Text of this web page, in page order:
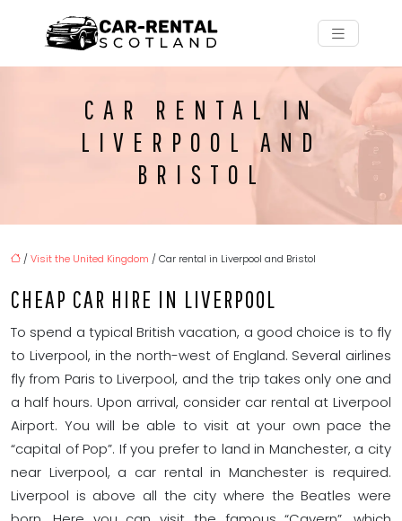
CAR RENTAL IN
LIVERPOOL AND
BRISTOL
/Visit the United Kingdom / Car rental in Liverpool and Bristol
CHEAP CAR HIRE IN LIVERPOOL
To spend a typical British vacation, a good choice is to fly
to Liverpool, in the north-west of England. Several airlines
fly from Paris to Liverpool, and the trip takes only one and
a half hours. Upon arrival, consider car rental at Liverpool
Airport. You will be able to visit at your own pace the
“capital of Pop”. If you prefer to land in Manchester, a city
near Liverpool, a car rental in Manchester is required.
Liverpool is above all the city where the Beatles were